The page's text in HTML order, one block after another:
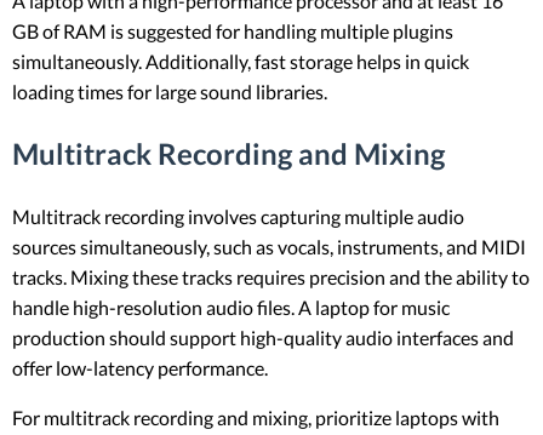
GB of RAM is suggested for handling multiple plugins
simultaneously. Additionally, fast storage helps in quick
loading times for large sound libraries.
Multitrack Recording and Mixing
Multitrack recording involves capturing multiple audio
sources simultaneously, such as vocals, instruments, and MIDI
tracks. Mixing these tracks requires precision and the ability to
handle high-resolution audio files. A laptop for music
production should support high-quality audio interfaces and
offer low-latency performance.
For multitrack recording and mixing, prioritize laptops with